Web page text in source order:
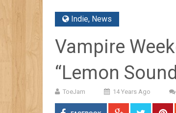
Indie, News
Vampire
“Lemon
ToeJam 14 Years Ago